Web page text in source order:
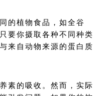
的植物食品，如全谷
要你摄取各种不同种类
来自动物来源的蛋白质
素的吸收。然而，实际